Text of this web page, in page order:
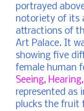
portrayed
notoriety of its
attractions of
Art Palace. It
showing five
female human
Seeing,
represented as
plucks the fruit